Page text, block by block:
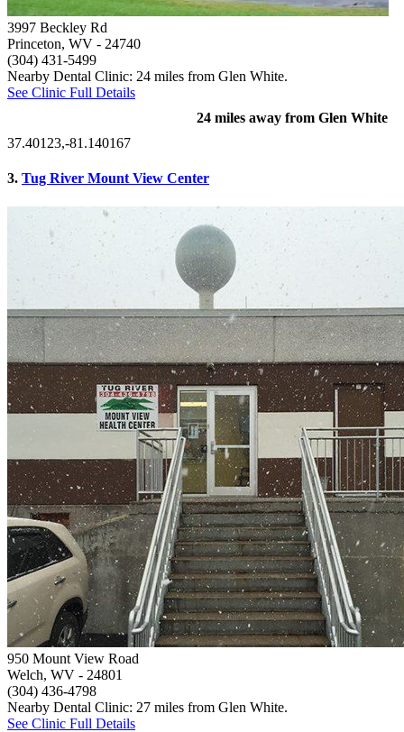
3997 Beckley Rd
Princeton, WV - 24740
(304) 431-5499
Nearby Dental Clinic: 24 miles from Glen White.
See Clinic Full Details
24 miles away from Glen White
37.40123,-81.140167
3. Tug River Mount View Center
950 Mount View Road
Welch, WV - 24801
(304) 436-4798
Nearby Dental Clinic: 27 miles from Glen White.
See Clinic Full Details